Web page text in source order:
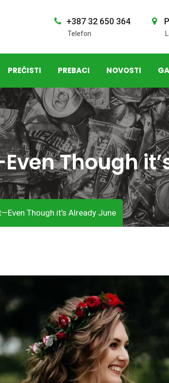
+387 32 650 364
Telefon
PREČISTI PREBACI NOVOSTI
Though
Though it’s Already June